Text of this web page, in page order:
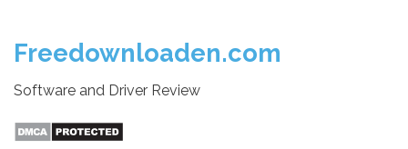
Freedownloaden.com
Software and Driver Review